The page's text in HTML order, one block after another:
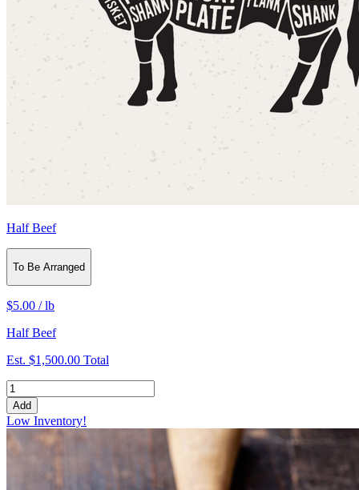
Half Beef
To Be Arranged
$5.00 /lb
Half Beef
Est. $1,500.00 Total
Add
Low Inventory!